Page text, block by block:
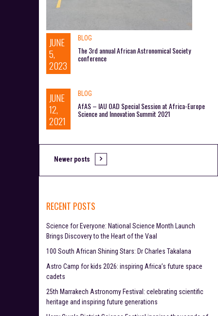
JUNE
5,
2023
BLOG
The 3rd annual African Astronomical Society
conference
JUNE
12,
2021
BLOG
AfAS – IAU OAD Special Session at Africa-Europe
Science and Innovation Summit 2021
P
o
s
n
a
v
i
Newer posts
RECENT POSTS
Science for Everyone: National Science Month Launch
Brings Discovery to the Heart of the Vaal
100 South African Shining Stars: Dr Charles Takalana
Astro Camp for kids 2026: inspiring Africa’s future space
cadets
25th Marrakech Astronomy Festival: celebrating scientific
heritage and inspiring future generations